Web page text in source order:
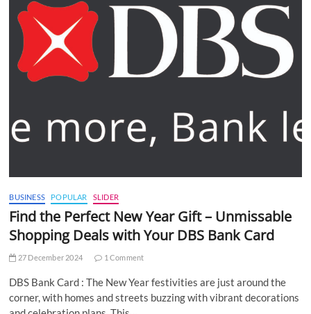
BUSINESS POPULAR SLIDER
Find the Perfect New Year Gift – Unmissable
Shopping Deals with Your DBS Bank Card
27 December 2024 1 Comment
DBS Bank Card : The New Year festivities are just around the
corner, with homes and streets buzzing with vibrant decorations